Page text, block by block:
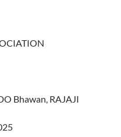
Bhawan, RAJAJI